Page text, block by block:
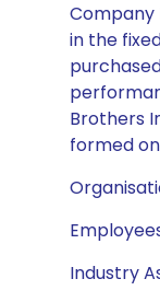
Company
in the
Brothers
formed
Industry